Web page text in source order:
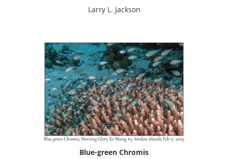
Larry L. Jackson
Blue-green Chromis